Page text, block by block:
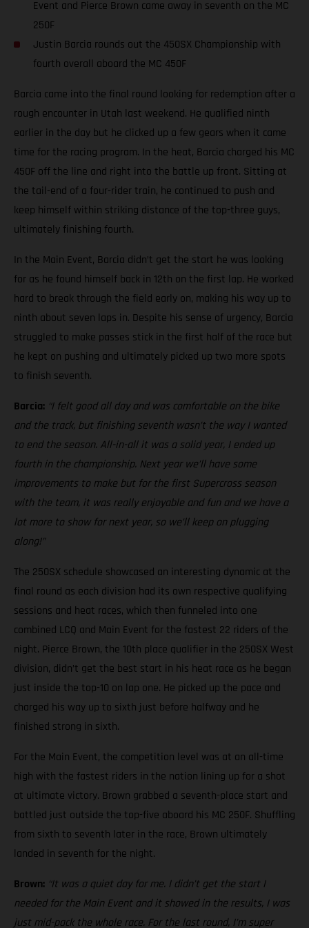
Event and Pierce Brown came away in seventh on the MC
250F
Justin Barcia rounds out the 450SX Championship with
fourth overall aboard the MC 450F
Barcia came into the final round looking for redemption after a
rough encounter in Utah last weekend. He qualified ninth
earlier in the day but he clicked up a few gears when it came
time for the racing program. In the heat, Barcia charged his MC
450F off the line and right into the battle up front. Sitting at
the tail-end of a four-rider train, he continued to push and
keep himself within striking distance of the top-three guys,
ultimately finishing fourth.
In the Main Event, Barcia didn’t get the start he was looking
for as he found himself back in 12th on the first lap. He worked
hard to break through the field early on, making his way up to
ninth about seven laps in. Despite his sense of urgency, Barcia
struggled to make passes stick in the first half of the race but
he kept on pushing and ultimately picked up two more spots
to finish seventh.
Barcia: “I felt good all day and was comfortable on the bike
and the track, but finishing seventh wasn’t the way I wanted
to end the season. All-in-all it was a solid year, I ended up
fourth in the championship. Next year we’ll have some
improvements to make but for the first Supercross season
with the team, it was really enjoyable and fun and we have a
lot more to show for next year, so we’ll keep on plugging
along!”
The 250SX schedule showcased an interesting dynamic at the
final round as each division had its own respective qualifying
sessions and heat races, which then funneled into one
combined LCQ and Main Event for the fastest 22 riders of the
night. Pierce Brown, the 10th place qualifier in the 250SX West
division, didn’t get the best start in his heat race as he began
just inside the top-10 on lap one. He picked up the pace and
charged his way up to sixth just before halfway and he
finished strong in sixth.
For the Main Event, the competition level was at an all-time
high with the fastest riders in the nation lining up for a shot
at ultimate victory. Brown grabbed a seventh-place start and
battled just outside the top-five aboard his MC 250F. Shuffling
from sixth to seventh later in the race, Brown ultimately
landed in seventh for the night.
Brown: “It was a quiet day for me. I didn’t get the start I
needed for the Main Event and it showed in the results, I was
just mid-pack the whole race. For the last round, I’m super